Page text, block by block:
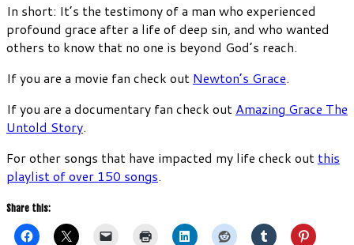
In short: It’s the testimony of a man who experienced
profound grace after a life of deep sin, and who wanted
others to know that no one is beyond God’s reach.
If you are a movie fan check out Newton’s Grace.
If you are a documentary fan check out Amazing Grace The
Untold Story.
For other songs that have impacted my life check out this
playlist of over 150 songs.
Share this: